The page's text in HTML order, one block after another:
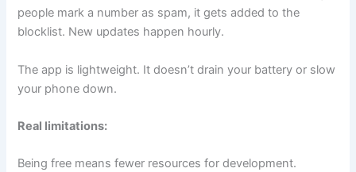
people mark a number as spam, it gets added to the
blocklist. New updates happen hourly.
The app is lightweight. It doesn’t drain your battery or slow
your phone down.
Real limitations:
Being free means fewer resources for development.